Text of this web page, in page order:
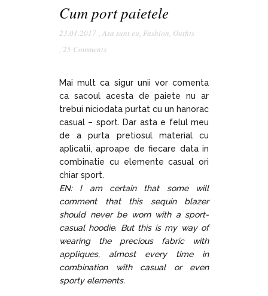
Cum port paietele
23.01.2017 , Asa sunt eu, Fashion, Outfits
, 25 Comments
Mai mult ca sigur unii vor comenta
ca sacoul acesta de paiete nu ar
trebui niciodata purtat cu un hanorac
casual – sport. Dar asta e felul meu
de a purta pretiosul material cu
aplicatii, aproape de fiecare data in
combinatie cu elemente casual ori
chiar sport.
EN: I am certain that some will
comment that this sequin blazer
should never be worn with a sport-
casual hoodie. But this is my way of
wearing the precious fabric with
appliques, almost every time in
combination with casual or even
sporty elements.